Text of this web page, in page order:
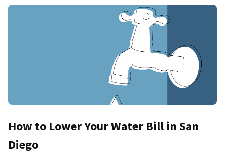
How to Lower Your Water Bill in San
Diego